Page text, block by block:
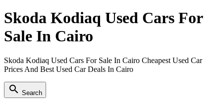
Skoda Kodiaq Used Cars For
Sale In Cairo
Skoda Kodiaq Used Cars For Sale In Cairo Cheapest Used Car
Prices And Best Used Car Deals In Cairo
search Search